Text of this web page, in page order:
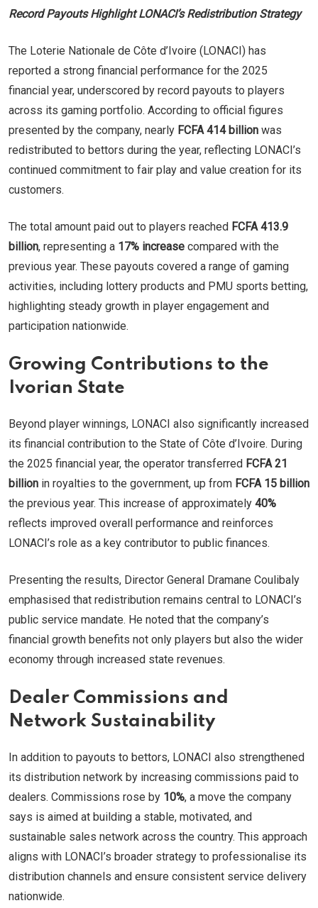
Record Payouts Highlight LONACI’s Redistribution Strategy
The Loterie Nationale de Côte d’Ivoire (LONACI) has
reported a strong financial performance for the 2025
financial year, underscored by record payouts to players
across its gaming portfolio. According to official figures
presented by the company, nearly FCFA 414 billion was
redistributed to bettors during the year, reflecting LONACI’s
continued commitment to fair play and value creation for its
customers.
The total amount paid out to players reached FCFA 413.9
billion, representing a 17% increase compared with the
previous year. These payouts covered a range of gaming
activities, including lottery products and PMU sports betting,
highlighting steady growth in player engagement and
participation nationwide.
Growing Contributions to the
Ivorian State
Beyond player winnings, LONACI also significantly increased
its financial contribution to the State of Côte d’Ivoire. During
the 2025 financial year, the operator transferred FCFA 21
billion in royalties to the government, up from FCFA 15 billion
the previous year. This increase of approximately 40%
reflects improved overall performance and reinforces
LONACI’s role as a key contributor to public finances.
Presenting the results, Director General Dramane Coulibaly
emphasised that redistribution remains central to LONACI’s
public service mandate. He noted that the company’s
financial growth benefits not only players but also the wider
economy through increased state revenues.
Dealer Commissions and
Network Sustainability
In addition to payouts to bettors, LONACI also strengthened
its distribution network by increasing commissions paid to
dealers. Commissions rose by 10%, a move the company
says is aimed at building a stable, motivated, and
sustainable sales network across the country. This approach
aligns with LONACI’s broader strategy to professionalise its
distribution channels and ensure consistent service delivery
nationwide.